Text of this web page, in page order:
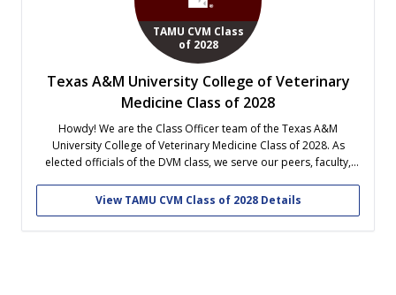
TAMU CVM Class
of 2028
Texas A&M University College of Veterinary
Medicine Class of 2028
Howdy! We are the Class Officer team of the Texas A&M
University College of Veterinary Medicine Class of 2028. As
elected officials of the DVM class, we serve our peers, faculty,
outreach, fundraising, and fun! Follow along our vet school
journey!...
View TAMU CVM Class of 2028 Details